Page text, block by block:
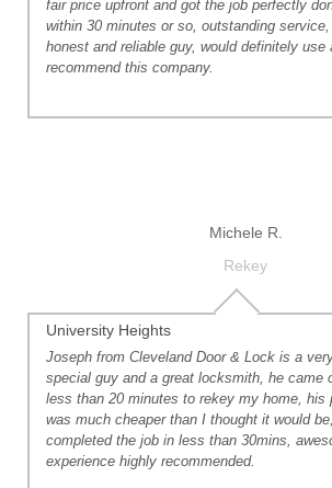
fair price upfront and got the job perfectly
within 30 minutes or so, outstanding
honest and reliable guy, would definitely use
recommend this company.
Michele R.
Rekey
University Heights
Joseph from Cleveland Door & Lock is a
special guy and a great locksmith, he came
less than 20 minutes to rekey my home, his
was much cheaper than I thought it would
completed the job in less than 30mins,
experience highly recommended.